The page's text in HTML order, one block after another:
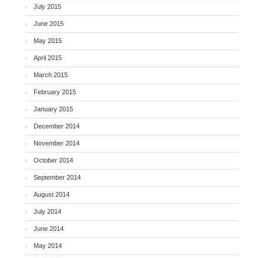
July 2015
June 2015
May 2015
April 2015
March 2015
February 2015
January 2015
December 2014
November 2014
October 2014
September 2014
August 2014
July 2014
June 2014
May 2014